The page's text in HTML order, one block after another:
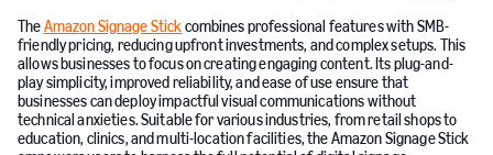
TheAmazon Signage Stickcombines professional features with SMB-
friendly pricing, reducing upfront investments, and complex setups. This
allows businesses to focus on creating engaging content. Its plug-and-
play simplicity, improved reliability, and ease of use ensure that
businesses can deploy impactful visual communications without
technical anxieties. Suitable for various industries, from retail shops to
education, clinics, and multi-location facilities, the Amazon Signage Stick